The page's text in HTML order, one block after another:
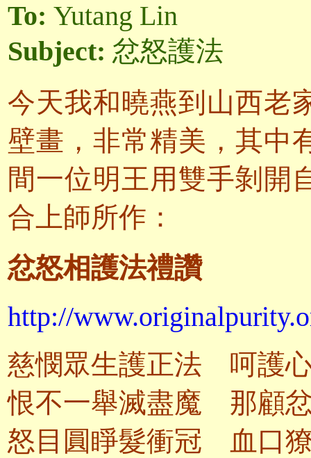
To: Yutang Lin
Subject: 忿怒護法
今天我和曉燕到山西老
壁畫，非常精美，其中
間一位明王用雙手剝開
合上師所作：
忿怒相護法禮讚
http://
慈憫眾生護正法 呵護
恨不一舉滅盡魔 那顧
怒目圓睜髮衝冠 血口